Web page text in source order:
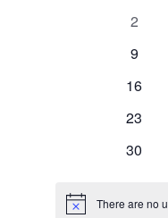
0
2
0
9
0
16
0
23
0
30
Notice There are no